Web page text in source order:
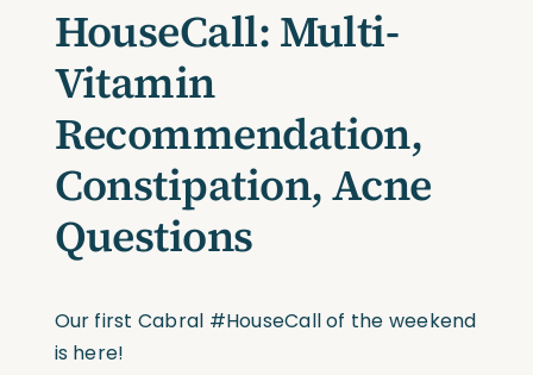
HouseCall: Multi-
Vitamin
Recommendation,
Constipation, Acne
Questions
Our first Cabral #HouseCall of the weekend
is here!